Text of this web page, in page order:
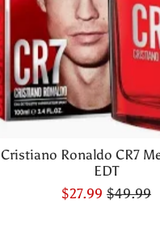
Cristiano Ronaldo CR7
EDT
$27.99 $49.99